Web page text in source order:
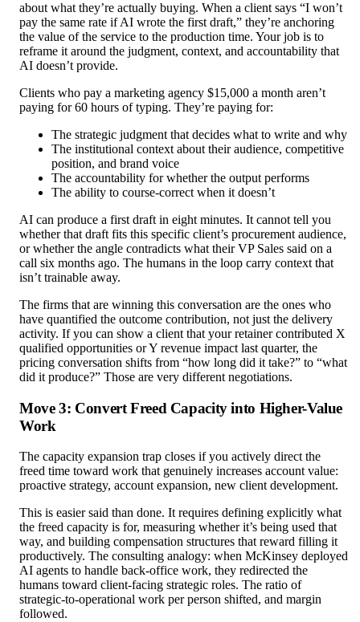
about what they’re actually buying. When a client says “I won’t
pay the same rate if AI wrote the first draft,” they’re anchoring
the value of the service to the production time. Your job is to
reframe it around the judgment, context, and accountability that
AI doesn’t provide.
Clients who pay a marketing agency $15,000 a month aren’t
paying for 60 hours of typing. They’re paying for:
The strategic judgment that decides what to write and why
The institutional context about their audience, competitive
position, and brand voice
The accountability for whether the output performs
The ability to course-correct when it doesn’t
AI can produce a first draft in eight minutes. It cannot tell you
whether that draft fits this specific client’s procurement audience,
or whether the angle contradicts what their VP Sales said on a
call six months ago. The humans in the loop carry context that
isn’t trainable away.
The firms that are winning this conversation are the ones who
have quantified the outcome contribution, not just the delivery
activity. If you can show a client that your retainer contributed X
qualified opportunities or Y revenue impact last quarter, the
pricing conversation shifts from “how long did it take?” to “what
did it produce?” Those are very different negotiations.
Move 3: Convert Freed Capacity into Higher-Value
Work
The capacity expansion trap closes if you actively direct the
freed time toward work that genuinely increases account value:
proactive strategy, account expansion, new client development.
This is easier said than done. It requires defining explicitly what
the freed capacity is for, measuring whether it’s being used that
way, and building compensation structures that reward filling it
productively. The consulting analogy: when McKinsey deployed
AI agents to handle back-office work, they redirected the
humans toward client-facing strategic roles. The ratio of
strategic-to-operational work per person shifted, and margin
followed.